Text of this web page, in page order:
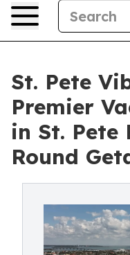
St. Pete
Premier
in St. Pete
Round